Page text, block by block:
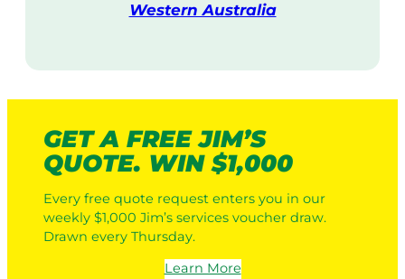
Western Australia
i
GET A FREE JIM’S
QUOTE. WIN $1,000
Every free quote request enters you in our
weekly $1,000 Jim’s services voucher draw.
Drawn every Thursday.
Learn More